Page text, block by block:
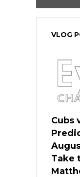
VLOG
Cubs
Take